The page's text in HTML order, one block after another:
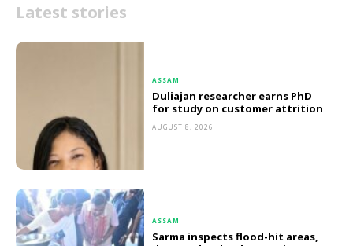
Latest stories
ASSAM
Duliajan researcher earns PhD
for study on customer attrition
AUGUST 8, 2026
ASSAM
Sarma inspects flood-hit areas,